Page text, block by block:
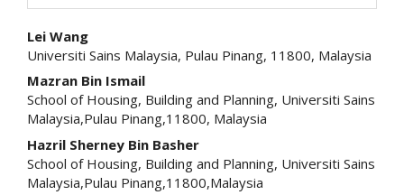
Main
Article
Content
Lei Wang
Universiti Sains Malaysia, Pulau Pinang, 11800, Malaysia
Mazran Bin Ismail
School of Housing, Building and Planning, Universiti Sains
Malaysia,Pulau Pinang,11800, Malaysia
Hazril Sherney Bin Basher
School of Housing, Building and Planning, Universiti Sains
Malaysia,Pulau Pinang,11800,Malaysia